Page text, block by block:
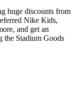
huge discounts from
Nike Kids,
and get an
the Stadium Goods